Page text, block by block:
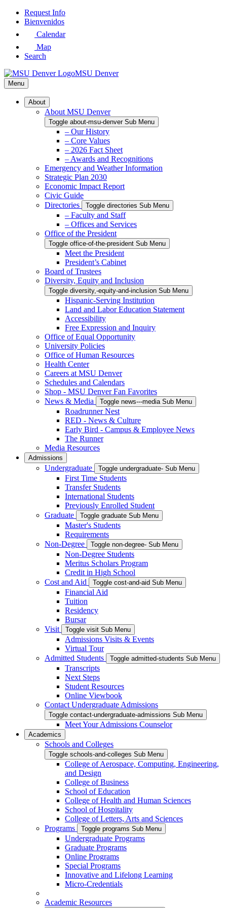
Skip
Request Info
Bienvenidos
Calendar
Map
Search
MSU Denver
Menu
About
About MSU Denver
Toggle about-msu-denver Sub Menu
– Our History
– Core Values
– 2026 Fact Sheet
– Awards and Recognitions
Emergency and Weather Information
Strategic Plan 2030
Economic Impact Report
Civic Guide
Directories
Toggle directories Sub Menu
– Faculty and Staff
– Offices and Services
Office of the President
Toggle office-of-the-president Sub Menu
Meet the President
President’s Cabinet
Board of Trustees
Diversity, Equity and Inclusion
Toggle diversity,-equity-and-inclusion Sub Menu
Hispanic-Serving Institution
Land and Labor Education Statement
Accessibility
Free Expression and Inquiry
Office of Equal Opportunity
University Policies
Office of Human Resources
Health Center
Careers at MSU Denver
Schedules and Calendars
Shop - MSU Denver Fan Favorites
News & Media
Toggle news---media Sub Menu
Roadrunner Nest
RED - News & Culture
Early Bird - Campus & Employee News
The Runner
Media Resources
Admissions
Undergraduate Toggle undergraduate- Sub Menu
First Time Students
Transfer Students
International Students
Previously Enrolled Student
Graduate
Toggle graduate Sub Menu
Master's Students
Requirements
Non-Degree
Toggle non-degree- Sub Menu
Non-Degree Students
Meritus Scholars Program
Credit in High School
Cost and Aid
Toggle cost-and-aid Sub Menu
Financial Aid
Tuition
Residency
Bursar
Visit
Toggle visit Sub Menu
Admissions Visits & Events
Virtual Tour
Admitted Students
Toggle admitted-students Sub Menu
Transcripts
Next Steps
Student Resources
Online Viewbook
Contact Undergraduate Admissions
Toggle contact-undergraduate-admissions Sub Menu
Meet Your Admissions Counselor
Academics
Schools and Colleges
Toggle schools-and-colleges Sub Menu
College of Aerospace, Computing, Engineering,
and Design
College of Business
School of Education
College of Health and Human Sciences
School of Hospitality
College of Letters, Arts and Sciences
Programs
Toggle programs Sub Menu
Undergraduate Programs
Graduate Programs
Online Programs
Special Programs
Innovative and Lifelong Learning
Micro-Credentials
Academic Resources